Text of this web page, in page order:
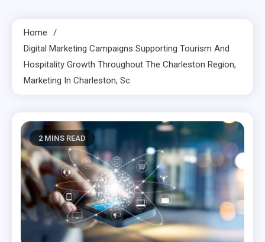
Home
Digital Marketing Campaigns Supporting Tourism And
Hospitality Growth Throughout The Charleston Region,
Marketing In Charleston, Sc
2 MINS READ